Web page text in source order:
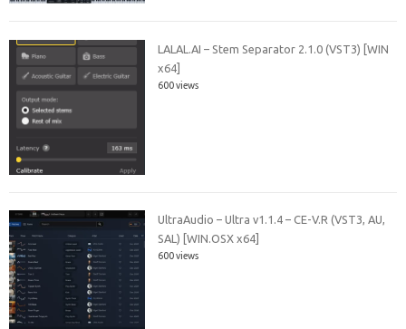
LALAL.AI – Stem Separator 2.1.0 (VST3) [WIN
x64]
600 views
UltraAudio – Ultra v1.1.4 – CE-V.R (VST3, AU,
SAL) [WIN.OSX x64]
600 views